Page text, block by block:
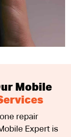
Mobile
repair
Expert is